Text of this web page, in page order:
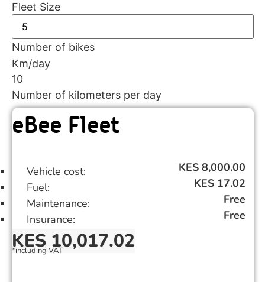
Fleet Size
Number of bikes
Km/day
10
Number of kilometers per day
eBee Fleet
Vehicle cost:
KES 8,000.00
Fuel:
KES 17.02
Maintenance:
Free
Insurance:
Free
KES 10,017.02
*including VAT ​